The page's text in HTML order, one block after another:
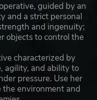
guided by an
and a strict personal
and ingenuity;
objects to control the
characterized by
agility, and ability to
pressure. Use her
environment and